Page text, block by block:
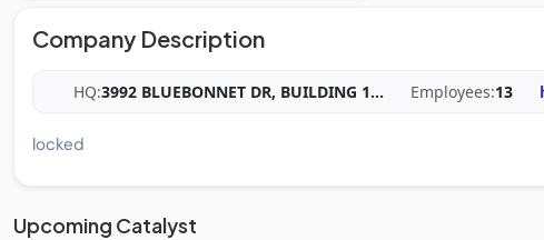
Company Description
HQ:3992 BLUEBONNET DR, BUILDING 1... Employees:13
locked
Upcoming Catalyst